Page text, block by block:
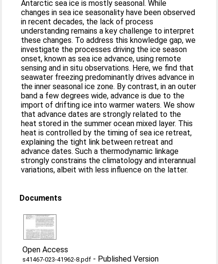
Antarctic sea ice is mostly seasonal. While
changes in sea ice seasonality have been observed
in recent decades, the lack of process
understanding remains a key challenge to interpret
these changes. To address this knowledge gap, we
investigate the processes driving the ice season
onset, known as sea ice advance, using remote
sensing and in situ observations. Here, we find that
seawater freezing predominantly drives advance in
the inner seasonal ice zone. By contrast, in an outer
band a few degrees wide, advance is due to the
import of drifting ice into warmer waters. We show
that advance dates are strongly related to the
heat stored in the summer ocean mixed layer. This
heat is controlled by the timing of sea ice retreat,
explaining the tight link between retreat and
advance dates. Such a thermodynamic linkage
strongly constrains the climatology and interannual
variations, albeit with less influence on the latter.
Documents
Open Access
s41467-023-41962-8.pdf - Published Version